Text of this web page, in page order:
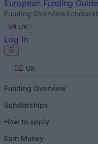
European Funding Guide
Funding Overview
UK
Log In
UK
Funding Overview
Scholarships
How to apply
Earn Money